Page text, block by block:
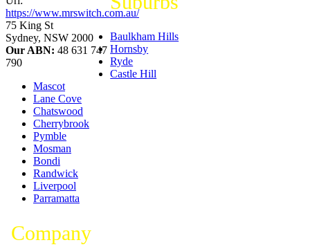
https://www.mrswitch.com.au/
75 King St
Sydney, NSW 2000
Our ABN: 48 631 747
790
Baulkham Hills
Hornsby
Ryde
Castle Hill
Mascot
Lane Cove
Chatswood
Cherrybrook
Pymble
Mosman
Bondi
Randwick
Liverpool
Parramatta
Company